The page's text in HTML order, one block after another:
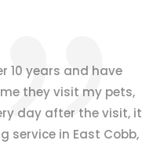
10 years and have
they visit my pets,
day after the visit, it
service in East Cobb,